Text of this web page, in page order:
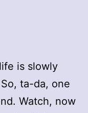
is slowly
ta-da, one
Watch, now